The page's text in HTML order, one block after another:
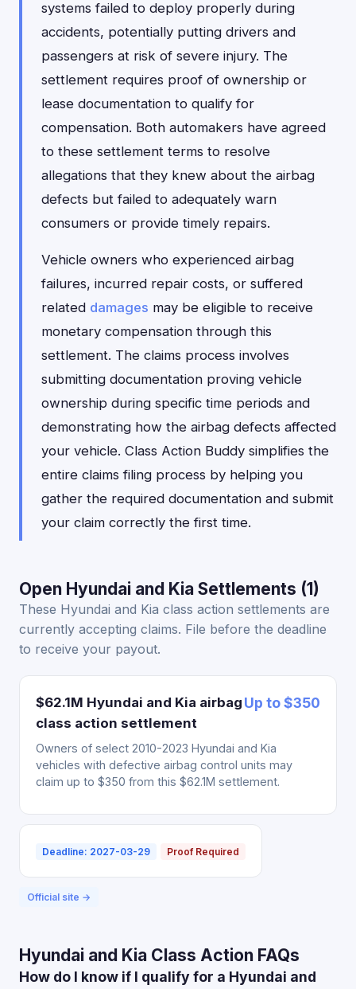
systems failed to deploy properly during
accidents, potentially putting drivers and
passengers at risk of severe injury. The
settlement requires proof of ownership or
lease documentation to qualify for
compensation. Both automakers have agreed
to these settlement terms to resolve
allegations that they knew about the airbag
defects but failed to adequately warn
consumers or provide timely repairs.
Vehicle owners who experienced airbag
failures, incurred repair costs, or suffered
related damages may be eligible to receive
monetary compensation through this
settlement. The claims process involves
submitting documentation proving vehicle
ownership during specific time periods and
demonstrating how the airbag defects affected
your vehicle. Class Action Buddy simplifies the
entire claims filing process by helping you
gather the required documentation and submit
your claim correctly the first time.
Open Hyundai and Kia Settlements (1)
These Hyundai and Kia class action settlements are
currently accepting claims. File before the deadline
to receive your payout.
$62.1M Hyundai and Kia airbag
class action settlement
Up to $350
Owners of select 2010-2023 Hyundai and Kia
vehicles with defective airbag control units may
claim up to $350 from this $62.1M settlement.
Deadline: 2027-03-29 Proof Required
Official site →
Hyundai and Kia Class Action FAQs
How do I know if I qualify for a Hyundai and